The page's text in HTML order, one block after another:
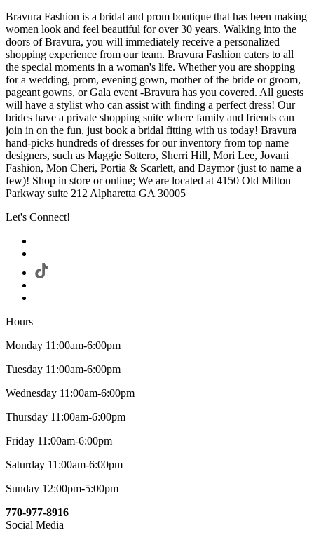
Bravura Fashion is a bridal and prom boutique that has been making
women look and feel beautiful for over 30 years. Walking into the
doors of Bravura, you will immediately receive a personalized
shopping experience from our team. Bravura Fashion caters to all
the special moments in a woman's life. Whether you are shopping
for a wedding, prom, evening gown, mother of the bride or groom,
pageant gowns, or Gala event -Bravura has you covered. All guests
will have a stylist who can assist with finding a perfect dress! Our
brides have a private shopping suite where family and friends can
join in on the fun, just book a bridal fitting with us today! Bravura
hand-picks hundreds of dresses for our inventory from top name
designers, such as Maggie Sottero, Sherri Hill, Mori Lee, Jovani
Fashion, Mon Cheri, Portia & Scarlett, and Daymor (just to name a
few)! Shop in store or online; We are located at 4150 Old Milton
Parkway suite 212 Alpharetta GA 30005
Let's Connect!
Hours
Monday 11:00am-6:00pm
Tuesday 11:00am-6:00pm
Wednesday 11:00am-6:00pm
Thursday 11:00am-6:00pm
Friday 11:00am-6:00pm
Saturday 11:00am-6:00pm
Sunday 12:00pm-5:00pm
770-977-8916
Social Media